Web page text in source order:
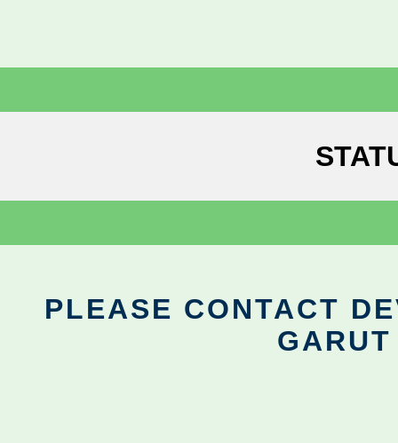
PLEASE CONTACT